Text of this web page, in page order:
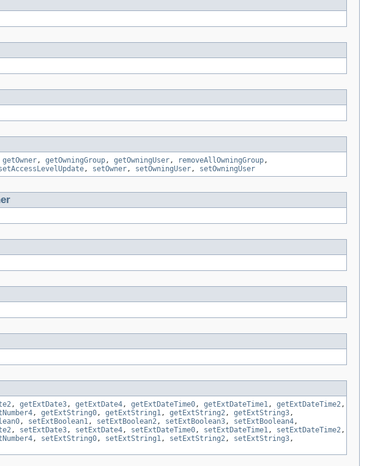
getOwner , getOwningGroup , getOwningUser , removeAllOwningGroup ,
, setOwner , setOwningUser , setOwningUser
, getExtDate3 , getExtDate4 , getExtDateTime0 , getExtDateTime1 , getExtDateTime2 ,
, getExtString0 , getExtString1 , getExtString2 , getExtString3 ,
, setExtBoolean1 , setExtBoolean2 , setExtBoolean3 , setExtBoolean4 ,
, setExtDate3 , setExtDate4 , setExtDateTime0 , setExtDateTime1 , setExtDateTime2 ,
, setExtString0 , setExtString1 , setExtString2 , setExtString3 ,